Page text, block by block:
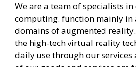
We are a team of specialists
computing. function mainly in
domains of augmented
the high-tech virtual reality
daily use through our services